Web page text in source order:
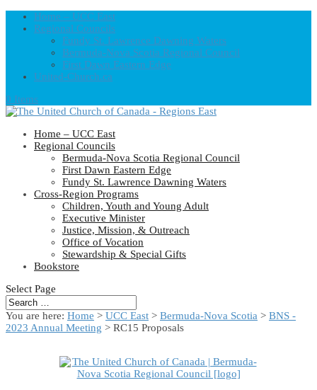
Home – UCC East
Regional Councils
Fundy St. Lawrence Dawning Waters
Bermuda-Nova Scotia Regional Council
First Dawn Eastern Edge
United-Church.ca
0 Items
Home – UCC East
Regional Councils
Bermuda-Nova Scotia Regional Council
First Dawn Eastern Edge
Fundy St. Lawrence Dawning Waters
Cross-Region Programs
Children, Youth and Young Adult
Executive Minister
Justice, Mission, & Outreach
Office of Vocation
Stewardship & Special Gifts
Bookstore
Select Page
You are here: Home > UCC East > Bermuda-Nova Scotia > BNS -
2023 Annual Meeting > RC15 Proposals